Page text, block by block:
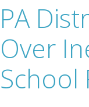
PA
Over
School